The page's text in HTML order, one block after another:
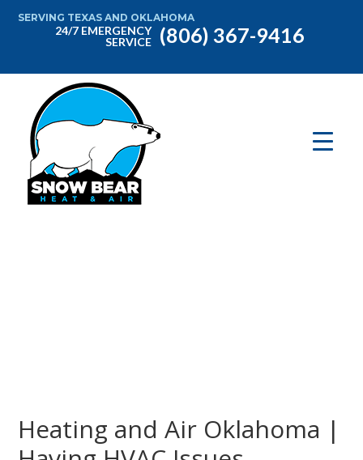
SERVING TEXAS AND OKLAHOMA
24/7 EMERGENCY
SERVICE
(806) 367-9416
Heating and Air Oklahoma |